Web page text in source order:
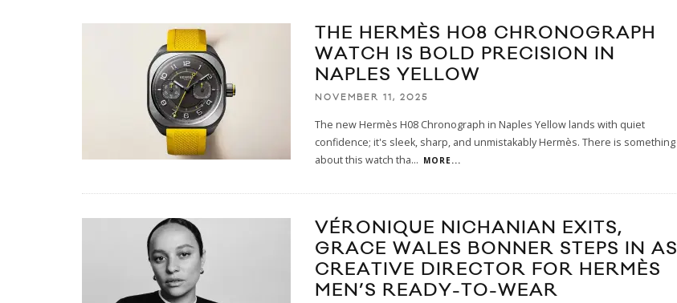
THE HERMÈS H08 CHRONOGRAPH
WATCH IS BOLD PRECISION IN
NAPLES YELLOW
NOVEMBER 11, 2025
The new Hermès H08 Chronograph in Naples Yellow lands with quiet
confidence; it's sleek, sharp, and unmistakably Hermès. There is something
about this watch tha... MORE...
VÉRONIQUE NICHANIAN EXITS,
GRACE WALES BONNER STEPS IN AS
CREATIVE DIRECTOR FOR HERMÈS
MEN’S READY-TO-WEAR